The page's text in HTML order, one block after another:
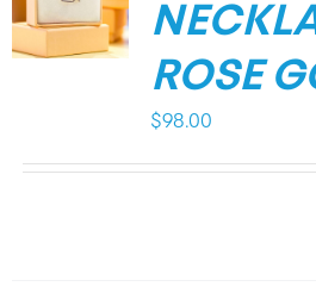
ROSE
$98.00